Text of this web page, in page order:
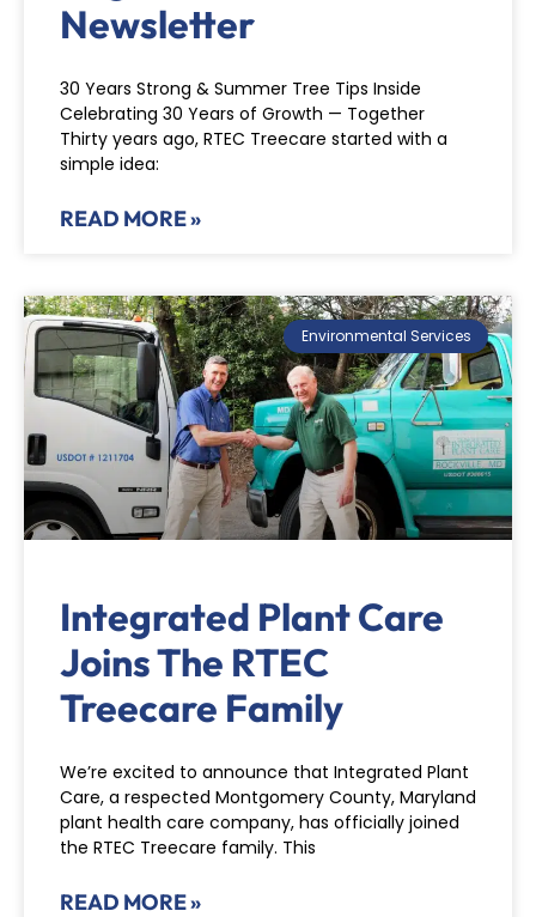
Newsletter
30 Years Strong & Summer Tree Tips Inside
Celebrating 30 Years of Growth — Together
Thirty years ago, RTEC Treecare started with a
simple idea:
READ MORE »
Environmental Services
Integrated Plant Care
Joins The RTEC
Treecare Family
We’re excited to announce that Integrated Plant
Care, a respected Montgomery County, Maryland
plant health care company, has officially joined
the RTEC Treecare family. This
READ MORE »